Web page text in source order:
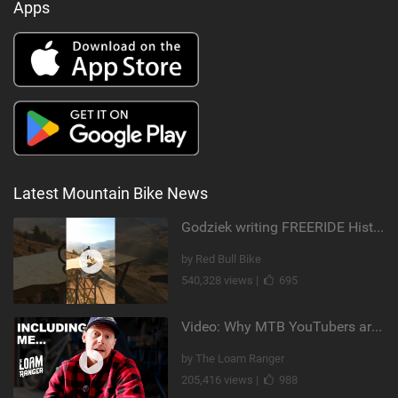
Apps
Latest Mountain Bike News
Godziek writing FREERIDE History
by Red Bull Bike
540,328 views |
695
Video: Why MTB YouTubers are Disappearing...
by The Loam Ranger
205,416 views |
988